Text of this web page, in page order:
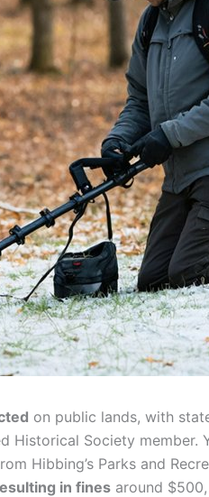
on public lands, with
Historical Society member.
Hibbing’s Parks and
in fines around